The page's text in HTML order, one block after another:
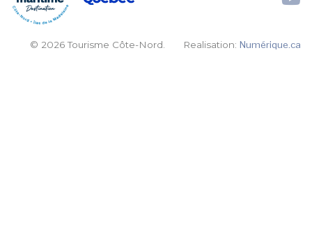
© 2026 Tourisme Côte-Nord. Realisation:Numérique.ca